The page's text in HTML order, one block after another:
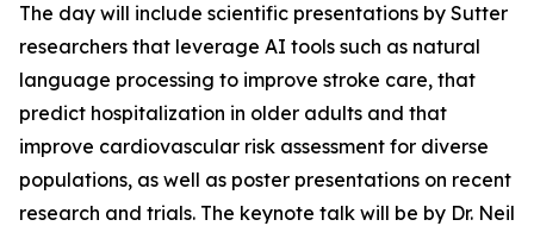
The day will include scientific presentations by Sutter
researchers that leverage AI tools such as natural
language processing to improve stroke care, that
predict hospitalization in older adults and that
improve cardiovascular risk assessment for diverse
populations, as well as poster presentations on recent
research and trials. The keynote talk will be by Dr. Neil